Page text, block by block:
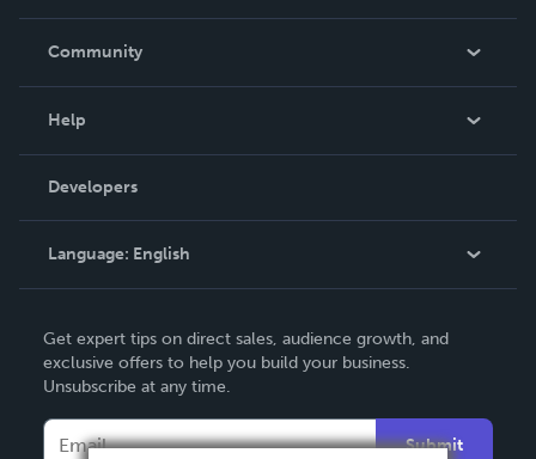
In The News
Community
Podcast
Help
Order Lookup
Knowledge Base
Contact Support
Developers
Language: English
Deutsch
Français
Italiano
Get expert tips on direct sales, audience growth, and
exclusive offers to help you build your business.
Unsubscribe at any time.
Submit